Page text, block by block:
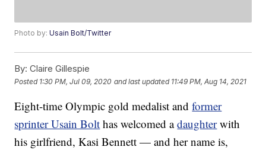
Photo by:Usain Bolt/Twitter
By: Claire Gillespie
Posted 1:30 PM, Jul 09, 2020 and last updated 11:49 PM, Aug 14, 2021
Eight-time Olympic gold medalist andformer
sprinter Usain Bolt has welcomed adaughterwith
his girlfriend, Kasi Bennett — and her name is,